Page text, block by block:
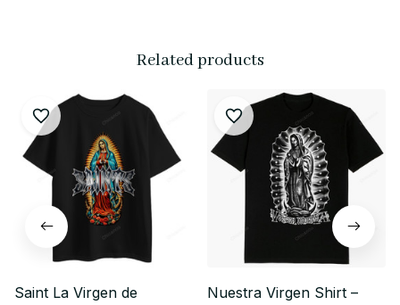
Related products
Saint La Virgen de Nuestra Virgen Shirt –